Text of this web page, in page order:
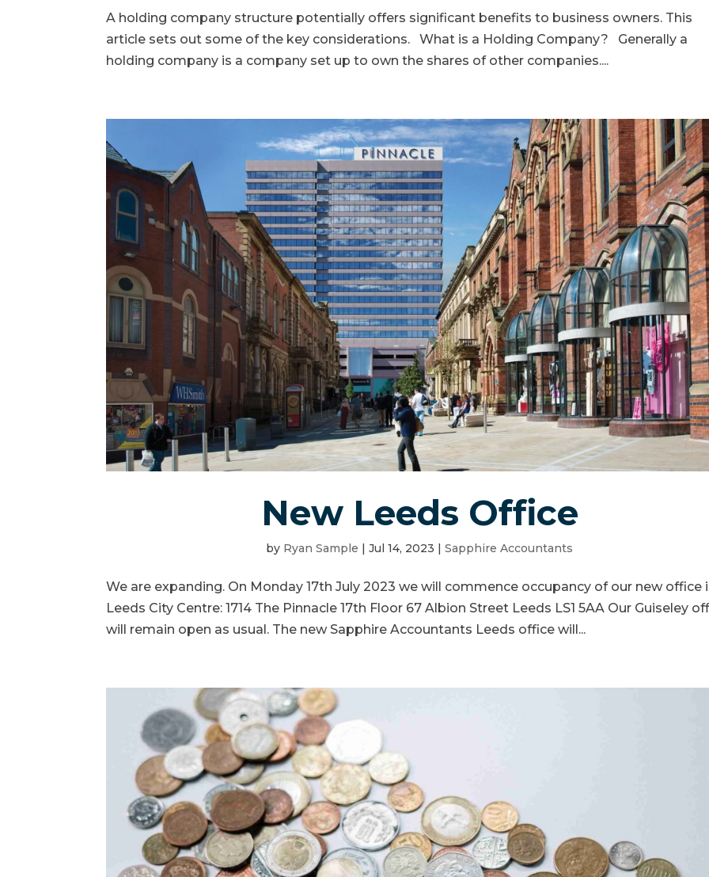
A holding company structure potentially offers significant benefits to business owners. This
article sets out some of the key considerations. What is a Holding Company? Generally a
holding company is a company set up to own the shares of other companies....
New Leeds Office
by Ryan Sample |Jul 14, 2023 |Sapphire Accountants
We are expanding. On Monday 17th July 2023 we will commence occupancy of our new office
Leeds City Centre: 1714 The Pinnacle 17th Floor 67 Albion Street Leeds LS1 5AA Our Guiseley
will remain open as usual. The new Sapphire Accountants Leeds office will...